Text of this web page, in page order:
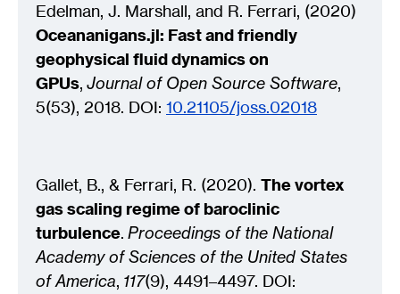
Edelman, J. Marshall, and R. Ferrari, (2020)
Oceananigans.jl: Fast and friendly
geophysical fluid dynamics on
GPUs, Journal of Open Source Software,
5(53), 2018. DOI: 10.21105/joss.02018
Gallet, B., & Ferrari, R. (2020). The vortex
gas scaling regime of baroclinic
turbulence. Proceedings of the National
Academy of Sciences of the United States
of America, 117(9), 4491–4497. DOI: